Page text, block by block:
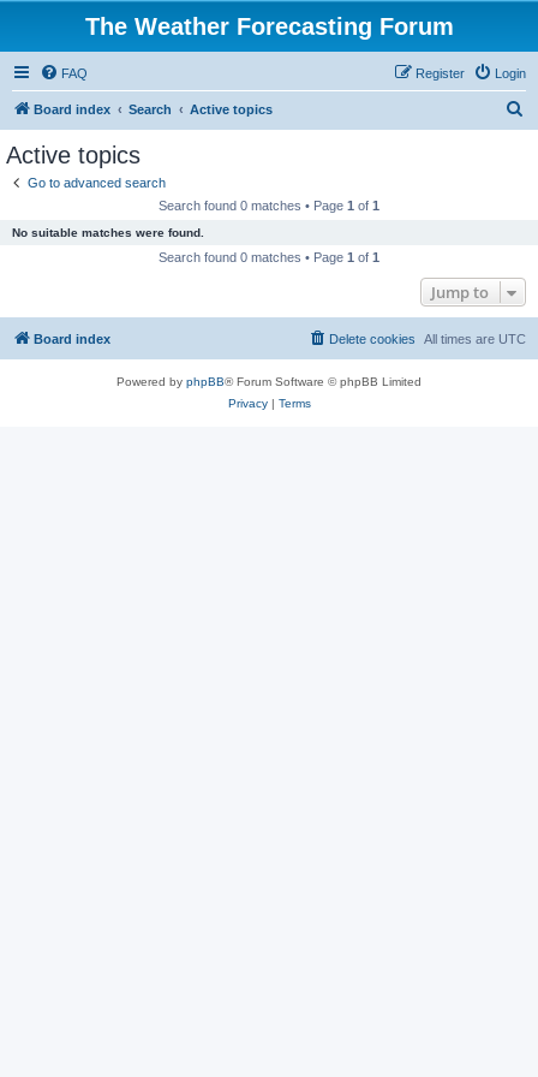
The Weather Forecasting Forum
FAQ Login
Register
Board index Search Active topics
Active topics
Go to advanced search
Search found 0 matches • Page 1 of 1
No suitable matches were found.
Search found 0 matches • Page 1 of 1
Jump to
Board index All times are UTC
Delete cookies
Powered by phpBB® Forum Software © phpBB Limited
Privacy| Terms